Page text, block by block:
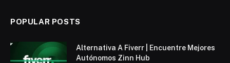
POPULAR POSTS
Alternativa A Fiverr | Encuentre Mejores
Autónomos Zinn Hub